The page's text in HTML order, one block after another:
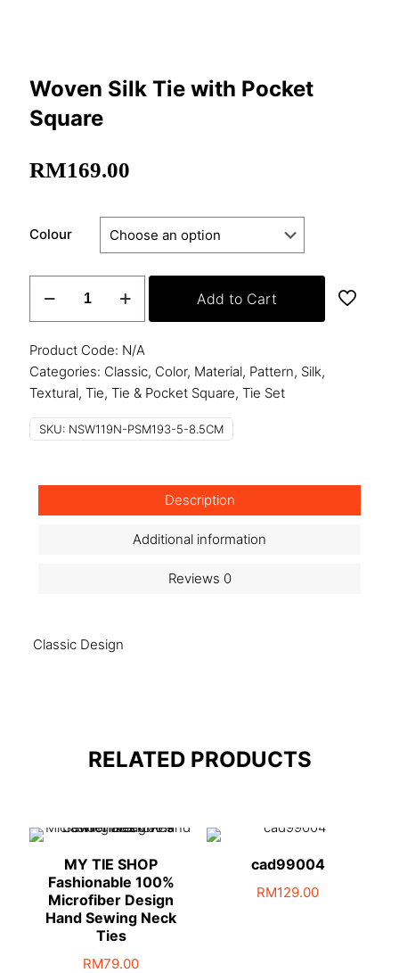
Woven Silk Tie with Pocket
Square
RM169.00
Colour
Tie
with
Pocket
Square
Add to Cart
Product Code: N/A
Categories: Classic, Color, Material, Pattern, Silk,
Textural, Tie, Tie & Pocket Square, Tie Set
SKU: NSW119N-PSM193-5-8.5CM
Description
Additional information
Reviews 0
Classic Design
RELATED PRODUCTS
MY TIE SHOP
Fashionable 100%
Microfiber Design
Hand Sewing Neck
Ties
RM79.00
cad99004
RM129.00